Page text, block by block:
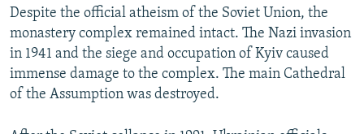
Despite the official atheism of the Soviet Union, the
monastery complex remained intact. The Nazi invasion
in 1941 and the siege and occupation of Kyiv caused
immense damage to the complex. The main Cathedral
of the Assumption was destroyed.